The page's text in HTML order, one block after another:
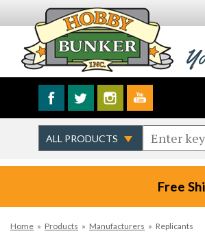
Free
Home » Products » Manufacturers » Replicants